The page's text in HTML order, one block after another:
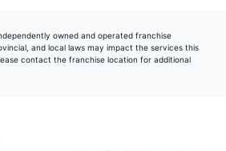
owned and operated franchise
and local laws may impact the services this
contact the franchise location for additional